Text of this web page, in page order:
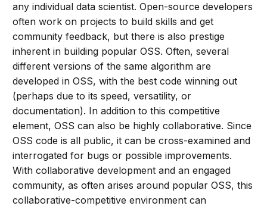
any individual data scientist. Open-source developers
often work on projects to build skills and get
community feedback, but there is also prestige
inherent in building popular OSS. Often, several
different versions of the same algorithm are
developed in OSS, with the best code winning out
(perhaps due to its speed, versatility, or
documentation). In addition to this competitive
element, OSS can also be highly collaborative. Since
OSS code is all public, it can be cross-examined and
interrogated for bugs or possible improvements.
With collaborative development and an engaged
community, as often arises around popular OSS, this
collaborative-competitive environment can